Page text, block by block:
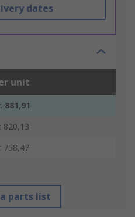
dates
unit
881,91
820,13
758,47
parts list